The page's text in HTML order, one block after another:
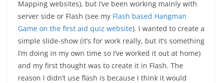
Mapping websites), but I’ve been working mainly with
server side or Flash (see my Flash based Hangman
Game on the first aid quiz website). I wanted to create a
simple slide-show (it’s for work really, but it’s something
I’m doing in my own time so I’ve worked it out at home)
and my first thought was to create it in Flash. The
reason I didn’t use flash is because I think it would